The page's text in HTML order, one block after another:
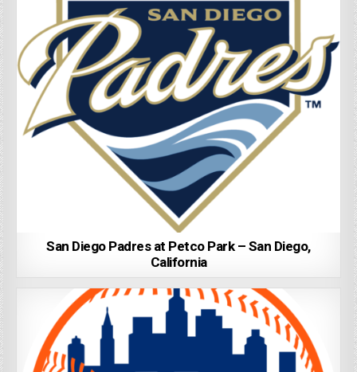
San Diego Padres at Petco Park – San Diego,
California